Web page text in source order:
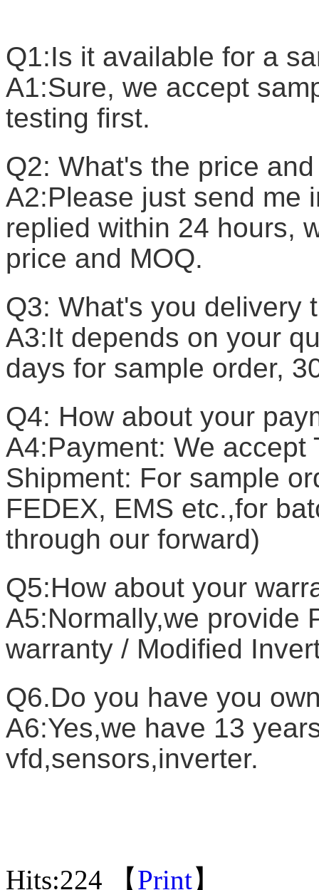
Q1:Is it available for a
A1:Sure, we accept
testing first.
Q2: What's the price
A2:Please just send me
replied within 24 hours,
price and MOQ.
Q3: What's you delivery
A3:It depends on your
days for sample order,
Q4: How about your
A4:Payment: We accept
Shipment: For sample
FEDEX, EMS etc.,for
through our forward)
Q5:How about your
A5:Normally,we provide
warranty / Modified
Q6.Do you have you
A6:Yes,we have 13
vfd,sensors,inverter.
Hits:224 【Print】